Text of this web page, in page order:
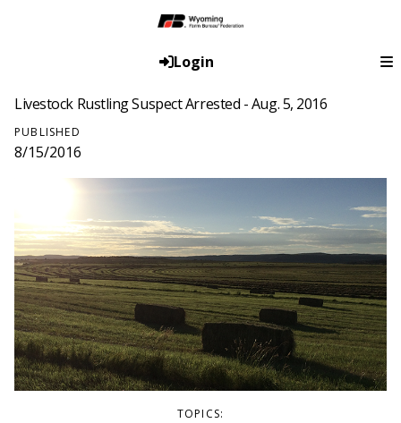
Login
Livestock Rustling Suspect Arrested - Aug. 5, 2016
PUBLISHED
8/15/2016
TOPICS: